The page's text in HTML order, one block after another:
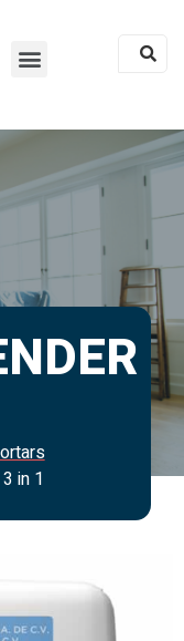
in 1